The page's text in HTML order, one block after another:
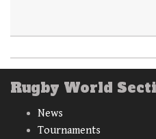
Rugby World
News
Tournaments